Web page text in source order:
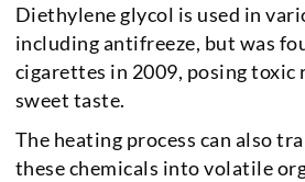
Diethylene glycol is used in
including antifreeze, but was
cigarettes in 2009, posing toxic
sweet taste.
The heating process can also
these chemicals into volatile